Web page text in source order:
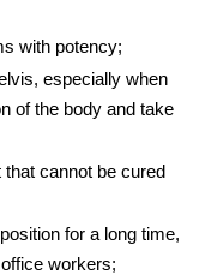
with potency;
especially when
of the body and take
cannot be cured
for a long time,
workers;